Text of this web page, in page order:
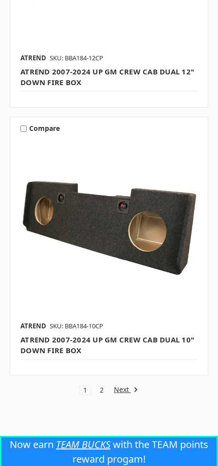
ATREND SKU: BBA184-12CP
ATREND 2007-2024 UP GM CREW CAB DUAL 12"
DOWN FIRE BOX
Compare
ATREND SKU: BBA184-10CP
ATREND 2007-2024 UP GM CREW CAB DUAL 10"
DOWN FIRE BOX
1 2 Next
Now earn TEAM BUCKSwith the TEAM points
reward progam!